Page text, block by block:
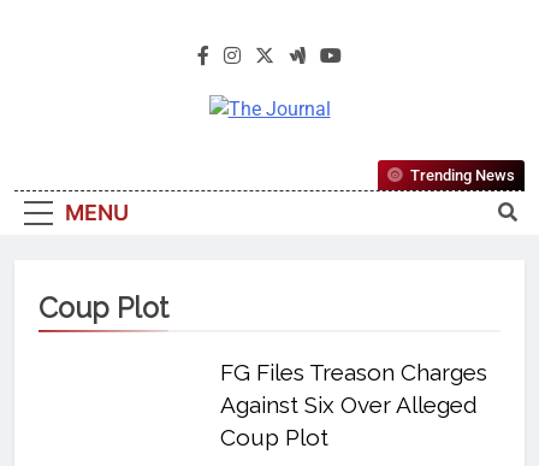
The Journal
Most Reliable, First-Choice Pan-
Nigerian Information And Public
MENU
Trending News
Coup Plot
FG Files Treason Charges
Against Six Over Alleged
Coup Plot